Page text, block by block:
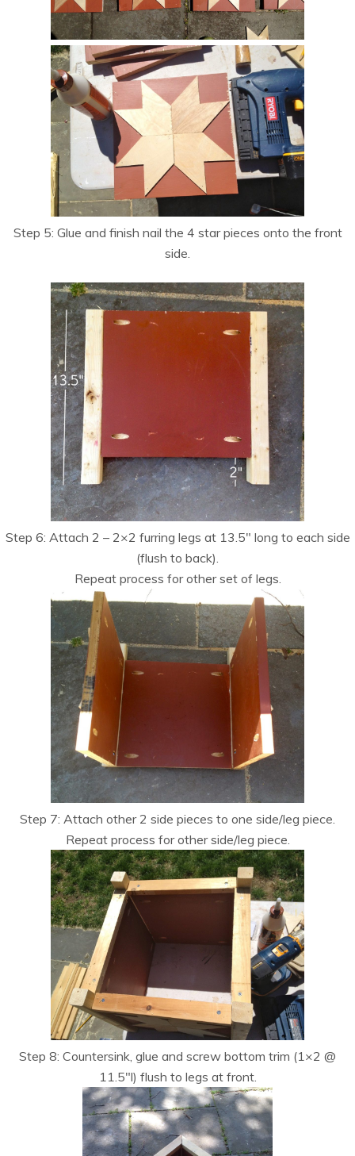
Step 5: Glue and finish nail the 4 star pieces onto the front
side.
Step 6: Attach 2 – 2×2 furring legs at 13.5″ long to each side
(flush to back).
Repeat process for other set of legs.
Step 7: Attach other 2 side pieces to one side/leg piece.
Repeat process for other side/leg piece.
Step 8: Countersink, glue and screw bottom trim (1×2 @
11.5″l) flush to legs at front.